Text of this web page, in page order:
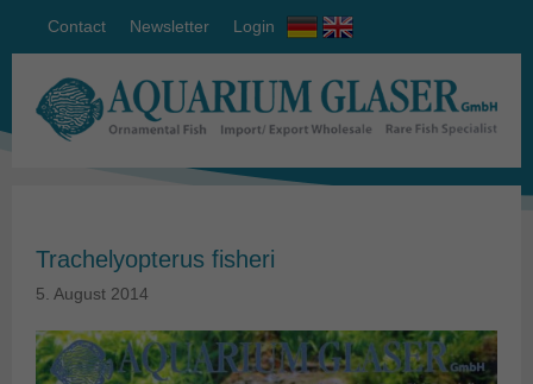
Contact Newsletter Login
Trachelyopterus fisheri
5. August 2014